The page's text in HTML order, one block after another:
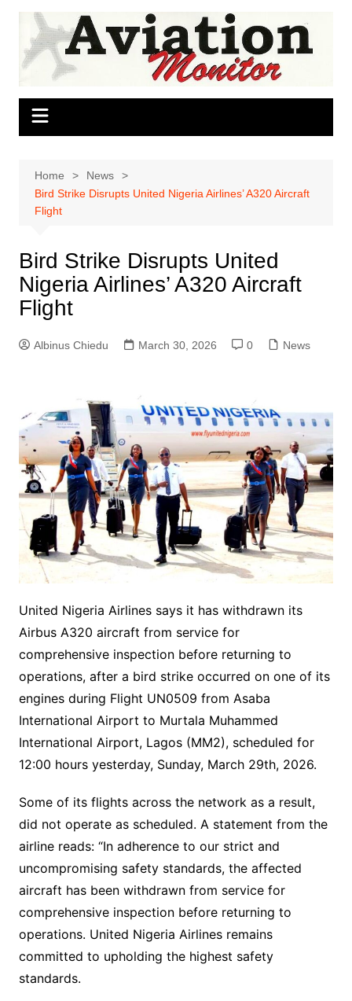
Skip
content
Home
News
Bird Strike Disrupts United Nigeria Airlines’ A320 Aircraft
Flight
Bird Strike Disrupts United
Nigeria Airlines’ A320 Aircraft
Flight
Albinus Chiedu March 30, 2026 0 News
United Nigeria Airlines says it has withdrawn its
Airbus A320 aircraft from service for
comprehensive inspection before returning to
operations, after a bird strike occurred on one of its
engines during Flight UN0509 from Asaba
International Airport to Murtala Muhammed
International Airport, Lagos (MM2), scheduled for
12:00 hours yesterday, Sunday, March 29th, 2026.
Some of its flights across the network as a result,
did not operate as scheduled. A statement from the
airline reads: “In adherence to our strict and
uncompromising safety standards, the affected
aircraft has been withdrawn from service for
comprehensive inspection before returning to
operations. United Nigeria Airlines remains
committed to upholding the highest safety
standards.